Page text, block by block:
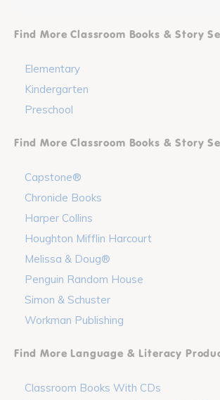
Find More Classroom Books & Story
Elementary
Kindergarten
Preschool
Find More Classroom Books & Story
Capstone®
Chronicle Books
Harper Collins
Houghton Mifflin Harcourt
Melissa & Doug®
Penguin Random House
Simon & Schuster
Workman Publishing
Find More Language & Literacy
Classroom Books With CDs